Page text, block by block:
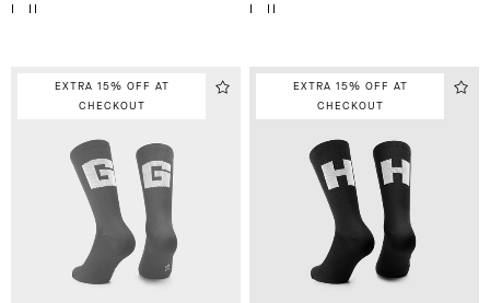
EXTRA 15% OFF AT
CHECKOUT
EXTRA 15% OFF AT
CHECKOUT